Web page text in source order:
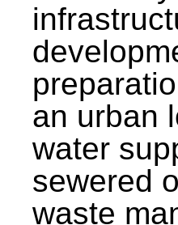
an urban
water
sewered
waste